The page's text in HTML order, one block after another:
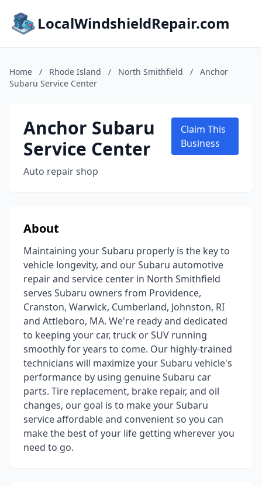
LocalWindshieldRepair.com
Home / Rhode Island / North Smithfield /
Anchor
Subaru Service Center
Anchor Subaru
Service Center
Auto repair shop
Claim This
Business
About
Maintaining your Subaru properly is the key to
vehicle longevity, and our Subaru automotive
repair and service center in North Smithfield
serves Subaru owners from Providence,
Cranston, Warwick, Cumberland, Johnston, RI
and Attleboro, MA. We're ready and dedicated
to keeping your car, truck or SUV running
smoothly for years to come. Our highly-trained
technicians will maximize your Subaru vehicle's
performance by using genuine Subaru car
parts. Tire replacement, brake repair, and oil
changes, our goal is to make your Subaru
service affordable and convenient so you can
make the best of your life getting wherever you
need to go.